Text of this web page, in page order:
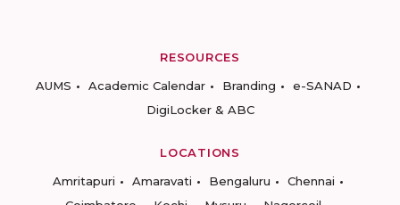
RESOURCES
AUMS
Academic Calendar Branding
e-SANAD
DigiLocker & ABC
LOCATIONS
Amritapuri
Amaravati Bengaluru
Chennai